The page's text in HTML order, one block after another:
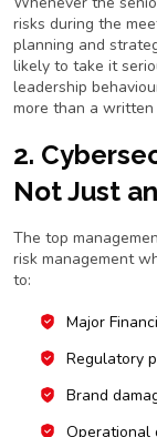
risks during the
planning and
likely to take it
leadership
more than a written
2.
Not Just
The top
risk management
to:
Major
Regulatory
Brand
Operational